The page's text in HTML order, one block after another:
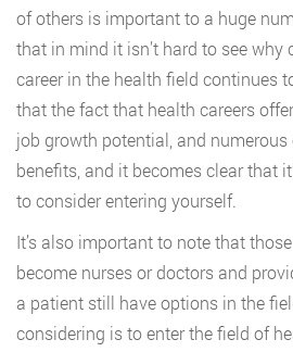
of others is important to a huge
that in mind it isn’t hard to see why
career in the health field continues
that the fact that health careers
job growth potential, and
benefits, and it becomes clear that
to consider entering yourself.
It’s also important to note that
become nurses or doctors and
a patient still have options in the
considering is to enter the field of